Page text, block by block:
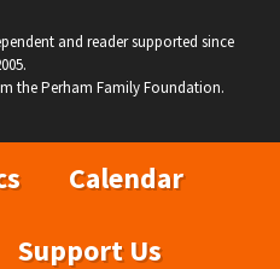
and reader supported since
the Perham Family Foundation.
Calendar
Support Us